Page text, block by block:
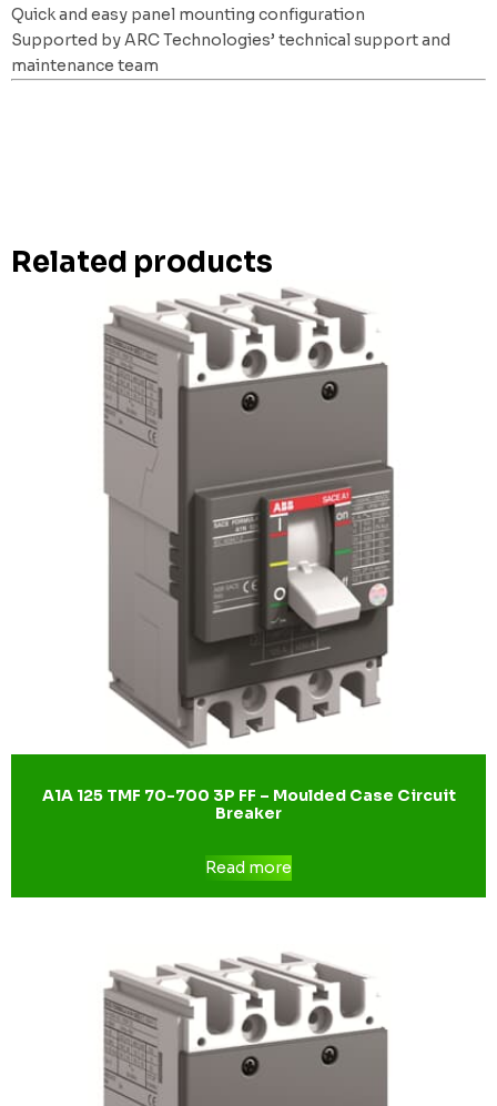
Quick and easy panel mounting configuration
Supported by ARC Technologies’ technical support and
maintenance team
Related products
A1A 125 TMF 70-700 3P FF – Moulded Case Circuit
Breaker
Read more